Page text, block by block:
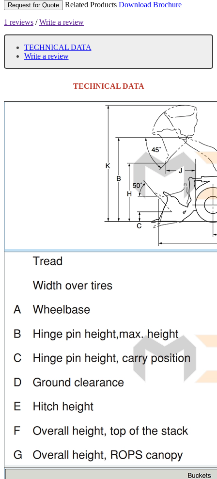
Request for Quote Related Products Download Brochure
1 reviews /Write a review
TECHNICAL DATA
Write a review
TECHNICAL DATA